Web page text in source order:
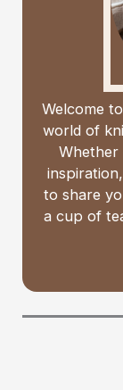
Welcome
world of
to share
a cup of